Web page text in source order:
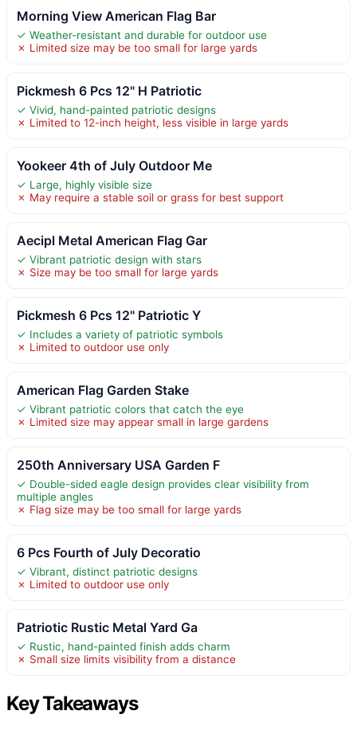
Morning View American Flag Bar
✓ Weather-resistant and durable for outdoor use
✗ Limited size may be too small for large yards
Pickmesh 6 Pcs 12" H Patriotic
✓ Vivid, hand-painted patriotic designs
✗ Limited to 12-inch height, less visible in large yards
Yookeer 4th of July Outdoor Me
✓ Large, highly visible size
✗ May require a stable soil or grass for best support
Aecipl Metal American Flag Gar
✓ Vibrant patriotic design with stars
✗ Size may be too small for large yards
Pickmesh 6 Pcs 12" Patriotic Y
✓ Includes a variety of patriotic symbols
✗ Limited to outdoor use only
American Flag Garden Stake
✓ Vibrant patriotic colors that catch the eye
✗ Limited size may appear small in large gardens
250th Anniversary USA Garden F
✓ Double-sided eagle design provides clear visibility from
multiple angles
✗ Flag size may be too small for large yards
6 Pcs Fourth of July Decoratio
✓ Vibrant, distinct patriotic designs
✗ Limited to outdoor use only
Patriotic Rustic Metal Yard Ga
✓ Rustic, hand-painted finish adds charm
✗ Small size limits visibility from a distance
Key Takeaways